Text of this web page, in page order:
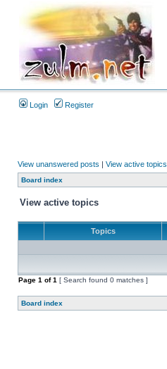
Login Register
View unanswered posts | View active topics
Board index
View active topics
Topics
Page 1 of1 [ Search found 0 matches ]
Board index